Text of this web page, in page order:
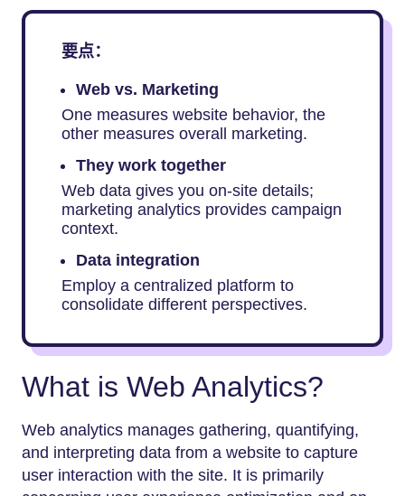
要点：
Web vs. Marketing
One measures website behavior, the
other measures overall marketing.
They work together
Web data gives you on-site details;
marketing analytics provides campaign
context.
Data integration
Employ a centralized platform to
consolidate different perspectives.
What is Web Analytics?
Web analytics manages gathering, quantifying,
and interpreting data from a website to capture
user interaction with the site. It is primarily